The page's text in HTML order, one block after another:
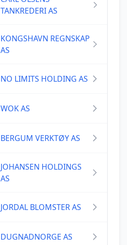
TANKREDERI AS
KONGSHAVN REGNSKAP
AS
NO LIMITS HOLDING AS
WOK AS
BERGUM VERKTØY AS
JOHANSEN HOLDINGS
AS
JORDAL BLOMSTER AS
DUGNADNORGE AS